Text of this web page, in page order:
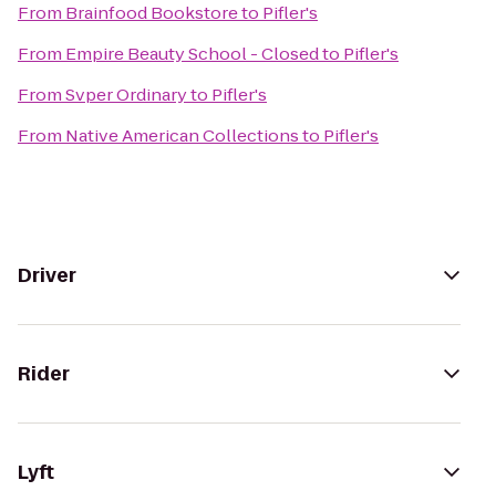
From Brainfood Bookstoreto Pifler's
From Empire Beauty School - Closedto Pifler's
FromSvper Ordinaryto Pifler's
From Native American Collectionsto Pifler's
Driver
Rider
Lyft